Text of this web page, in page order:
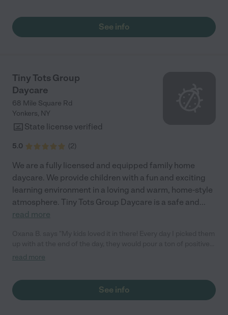
See info
Tiny Tots Group
Daycare
68 Mile Square Rd
Yonkers, NY
State license verified
5.0 (2)
We are a fully licensed and equipped family home
daycare. We provide children with a fun and exciting
learning environment in a loving and warm, home-style
atmosphere. Tiny Tots Group Daycare is a safe and...
read more
about their day. I trust Sonia (the owner) and her team. She is
attended. I had my piece of mind while at work knowing my kids
are at the safe place."
read more
See info